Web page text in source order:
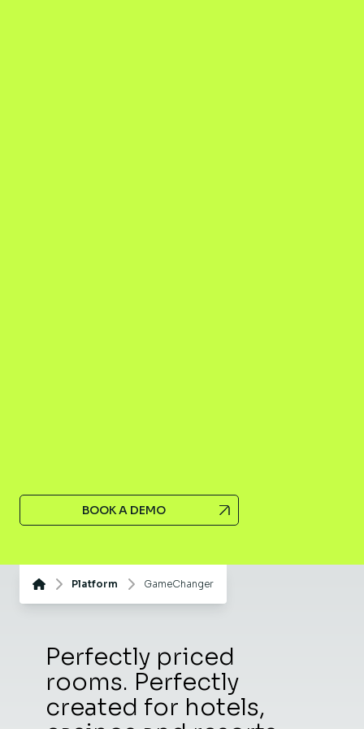
BOOK A DEMO
Platform GameChanger
Perfectly priced
rooms. Perfectly
created for hotels,